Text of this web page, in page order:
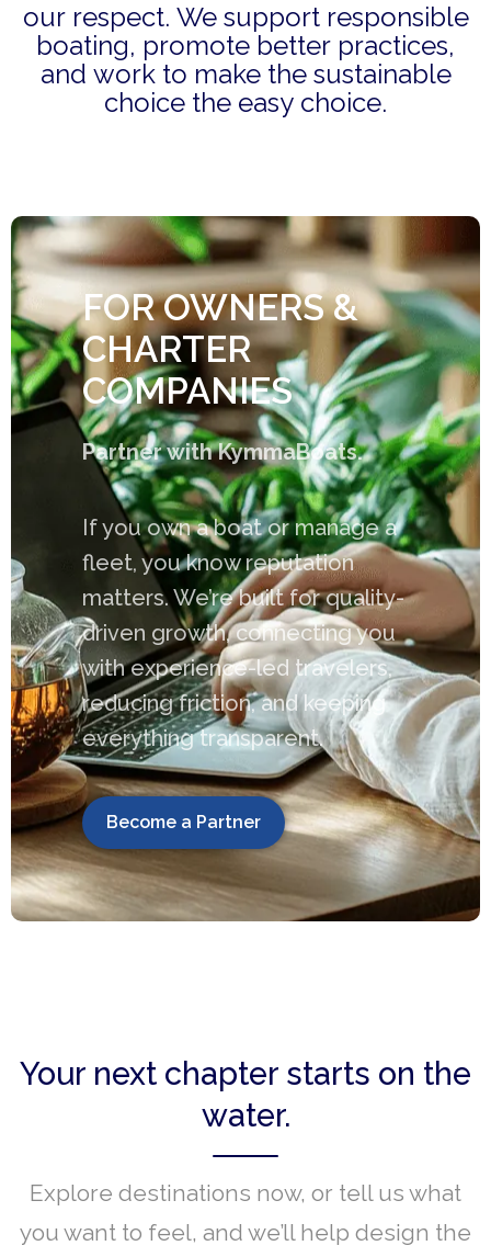
our respect. We support responsible
boating, promote better practices,
and work to make the sustainable
choice the easy choice.
FOR OWNERS &
CHARTER
COMPANIES
Partner with KymmaBoats.
If you own a boat or manage a
fleet, you know reputation
matters. We’re built for quality-
driven growth, connecting you
with experience-led travelers,
reducing friction, and keeping
everything transparent.
Become a Partner
Your next chapter starts on the
water.
Explore destinations now, or tell us what
you want to feel, and we’ll help design the